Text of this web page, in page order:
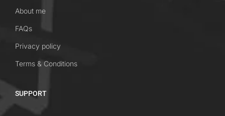
About me
FAQs
Privacy policy
Terms & Conditions
SUPPORT